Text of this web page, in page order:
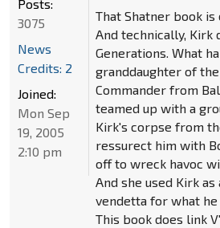
That Shatner book is
And technically, Kirk
Generations. What
granddaughter of
Commander from
teamed up with a
Kirk's corpse from
ressurect him with
off to wreck havoc
And she used Kirk
vendetta for what
This book does link
Posts:
3075
News
Credits: 2
Joined:
Mon Sep
19, 2005
2:10 pm